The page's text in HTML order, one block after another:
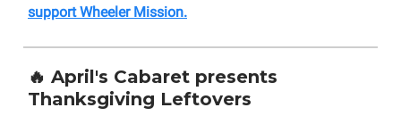
support Wheeler Mission.
🔥 April's Cabaret presents
Thanksgiving Leftovers